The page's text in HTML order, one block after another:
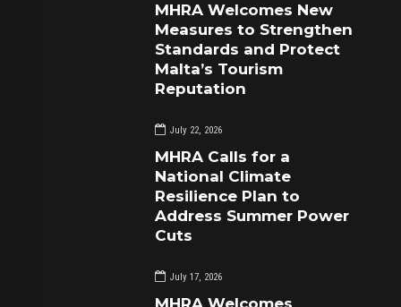
MHRA Welcomes New
Measures to Strengthen
Standards and Protect
Malta’s Tourism
Reputation
July 22, 2026
MHRA Calls for a
National Climate
Resilience Plan to
Address Summer Power
Cuts
July 17, 2026